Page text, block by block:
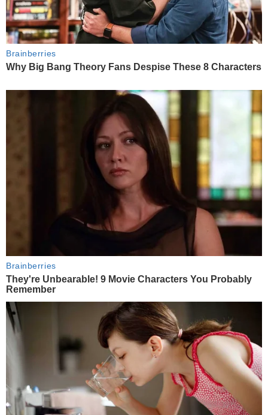
Brainberries
Why Big Bang Theory Fans Despise These 8 Characters
Brainberries
They're Unbearable! 9 Movie Characters You Probably
Remember